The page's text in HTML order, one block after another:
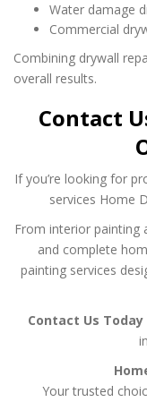
Water damage
Commercial
Combining drywall
overall results.
Contact
If you’re looking for
services Home
From interior painting
and complete
painting services
Contact Us Today
Your trusted